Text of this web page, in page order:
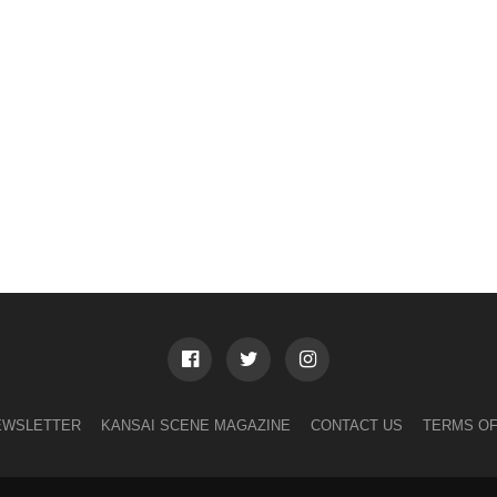
KANSAI SCENE MAGAZINE CONTACT US TERMS